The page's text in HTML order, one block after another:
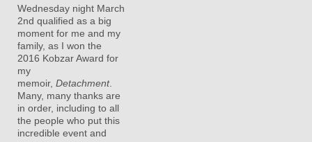
Wednesday night March
2nd qualified as a big
moment for me and my
family, as I won the
2016 Kobzar Award for
my
memoir, Detachment.
Many, many thanks are
in order, including to all
the people who put this
incredible event and